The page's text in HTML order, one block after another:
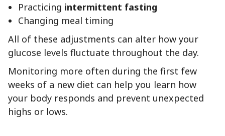
Practicing intermittent fasting
Changing meal timing
All of these adjustments can alter how your
glucose levels fluctuate throughout the day.
Monitoring more often during the first few
weeks of a new diet can help you learn how
your body responds and prevent unexpected
highs or lows.